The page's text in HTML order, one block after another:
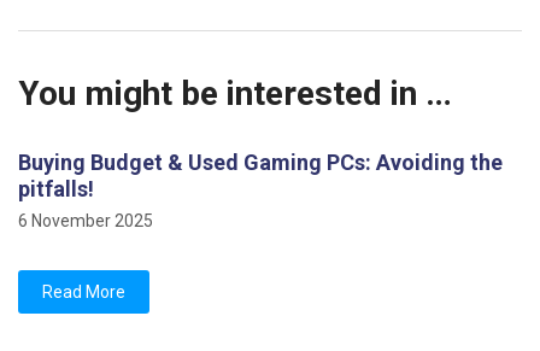
You might be interested in …
Buying Budget & Used Gaming PCs: Avoiding the
pitfalls!
6 November 2025
Read More